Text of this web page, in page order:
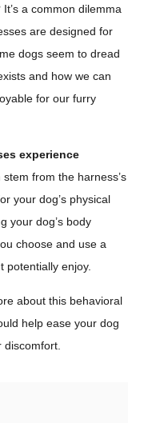
a common dilemma
are designed for
dogs seem to dread
and how we can
for our furry
experience
from the harness’s
your dog’s physical
your dog’s body
choose and use a
potentially enjoy.
about this behavioral
help ease your dog